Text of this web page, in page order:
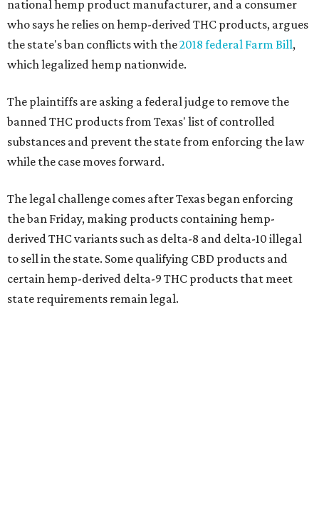
national hemp product manufacturer, and a consumer
who says he relies on hemp-derived THC products, argues
the state's ban conflicts with the2018 federal Farm Bill,
which legalized hemp nationwide.
The plaintiffs are asking a federal judge to remove the
banned THC products from Texas' list of controlled
substances and prevent the state from enforcing the law
while the case moves forward.
The legal challenge comes after Texas began enforcing
the ban Friday, making products containing hemp-
derived THC variants such as delta-8 and delta-10 illegal
to sell in the state. Some qualifying CBD products and
certain hemp-derived delta-9 THC products that meet
state requirements remain legal.